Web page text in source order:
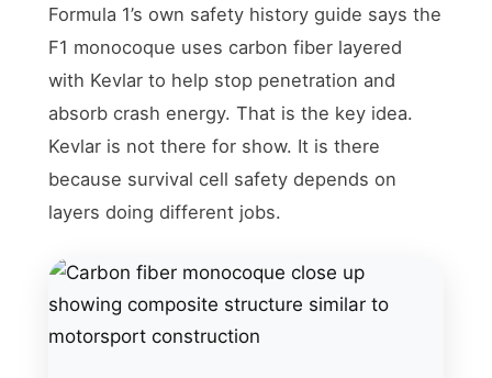
Formula 1’s own safety history guide says the
F1 monocoque uses carbon fiber layered
with Kevlar to help stop penetration and
absorb crash energy. That is the key idea.
Kevlar is not there for show. It is there
because survival cell safety depends on
layers doing different jobs.